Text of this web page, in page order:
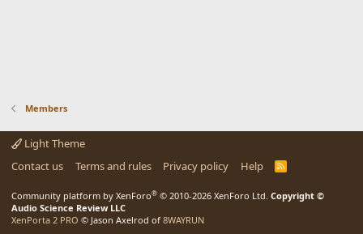
Members
Light Theme
Contact us
Terms and rules Privacy policy Help
R
Community platform by XenForo® © 2010-2026 XenForo Ltd. Copyright ©
Audio Science Review LLC
XenPorta 2 PRO © Jason Axelrod of 8WAYRUN